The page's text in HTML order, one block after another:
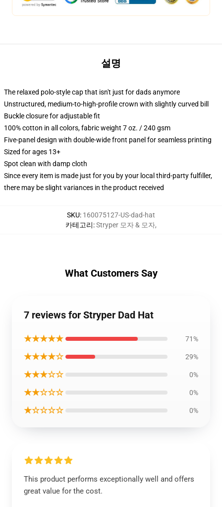
설명
The relaxed polo-style cap that isn't just for dads anymore
Unstructured, medium-to-high-profile crown with slightly curved bill
Buckle closure for adjustable fit
100% cotton in all colors, fabric weight 7 oz. / 240 gsm
Five-panel design with double-wide front panel for seamless printing
Sized for ages 13+
Spot clean with damp cloth
Since every item is made just for you by your local third-party fulfiller,
there may be slight variances in the product received
SKU: 160075127-US-dad-hat
카테고리:Stryper 모자 & 모자,
What Customers Say
7 reviews for Stryper Dad Hat
★★★★★ 71%
★★★★☆ 29%
★★★☆☆ 0%
★★☆☆☆ 0%
★☆☆☆☆ 0%
This product performs exceptionally well and offers
great value for the cost.